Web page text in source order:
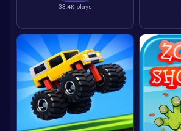
33.4K plays